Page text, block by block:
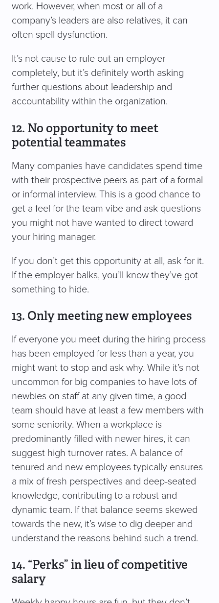
work. However, when most or all of a
company’s leaders are also relatives, it can
often spell dysfunction.
It’s not cause to rule out an employer
completely, but it’s definitely worth asking
further questions about leadership and
accountability within the organization.
12. No opportunity to meet
potential teammates
Many companies have candidates spend time
with their prospective peers as part of a formal
or informal interview. This is a good chance to
get a feel for the team vibe and ask questions
you might not have wanted to direct toward
your hiring manager.
If you don’t get this opportunity at all, ask for it.
If the employer balks, you’ll know they’ve got
something to hide.
13. Only meeting new employees
If everyone you meet during the hiring process
has been employed for less than a year, you
might want to stop and ask why. While it’s not
uncommon for big companies to have lots of
newbies on staff at any given time, a good
team should have at least a few members with
some seniority. When a workplace is
predominantly filled with newer hires, it can
suggest high turnover rates. A balance of
tenured and new employees typically ensures
a mix of fresh perspectives and deep-seated
knowledge, contributing to a robust and
dynamic team. If that balance seems skewed
towards the new, it’s wise to dig deeper and
understand the reasons behind such a trend.
14. “Perks” in lieu of competitive
salary